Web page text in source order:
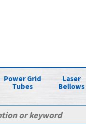
Power Grid
Tubes
Laser
Bellows